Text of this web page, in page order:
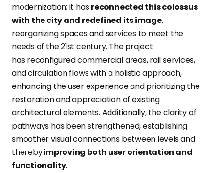
modernization; it hasreconnected this colossus
with the city and redefined its image,
reorganizing spaces and services to meet the
needs of the 21st century. The project
has reconfigured commercial areas, rail services,
and circulation flows with a holistic approach,
enhancing the user experience and prioritizing the
restoration and appreciation of existing
architectural elements. Additionally, the clarity of
pathways has been strengthened, establishing
smoother visual connections between levels and
thereby improving both user orientation and
functionality.